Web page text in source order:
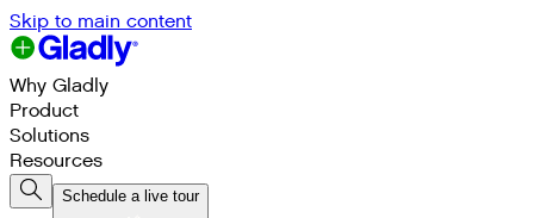
Skip to main content
Why Gladly
Product
Solutions
Resources
Schedule a live tour